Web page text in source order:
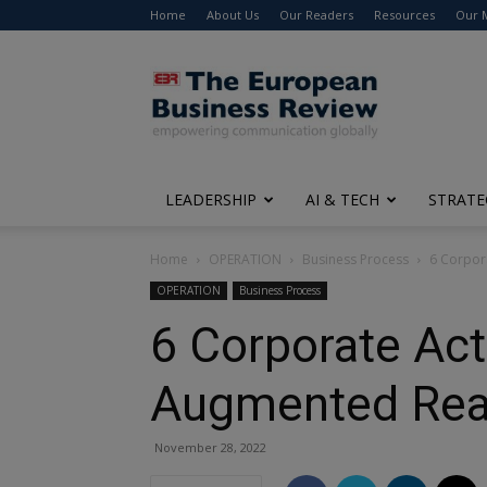
Home About Us Our Readers Resources Our
The
European
Business
Review
LEADERSHIP AI & TECH
Home OPERATION Business Process 6
OPERATION Business Process
6 Corporate
Augmented
November 28, 2022